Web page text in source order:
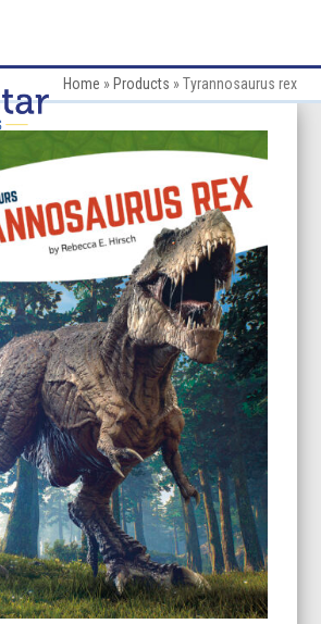
Home » Products »Tyrannosaurus rex